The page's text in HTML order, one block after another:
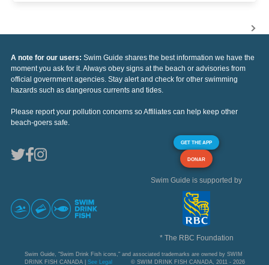
A note for our users: Swim Guide shares the best information we have the
moment you ask for it. Always obey signs at the beach or advisories from
official government agencies. Stay alert and check for other swimming
hazards such as dangerous currents and tides.
Please report your pollution concerns so Affiliates can help keep other
beach-goers safe.
GET THE APP
DONAR
Swim Guide is supported by
* The RBC Foundation
Swim Guide, "Swim Drink Fish icons," and associated trademarks are owned by SWIM
DRINK FISH CANADA | See Legal © SWIM DRINK FISH CANADA, 2011 - 2026